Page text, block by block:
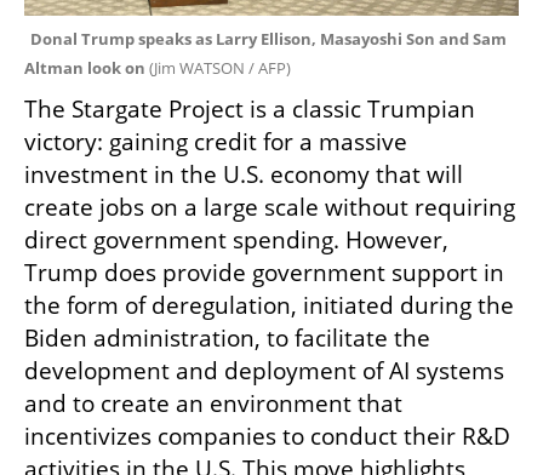
Donal Trump speaks as Larry Ellison, Masayoshi Son and Sam
Altman look on (Jim WATSON / AFP)
The Stargate Project is a classic Trumpian
victory: gaining credit for a massive
investment in the U.S. economy that will
create jobs on a large scale without requiring
direct government spending. However,
Trump does provide government support in
the form of deregulation, initiated during the
Biden administration, to facilitate the
development and deployment of AI systems
and to create an environment that
incentivizes companies to conduct their R&D